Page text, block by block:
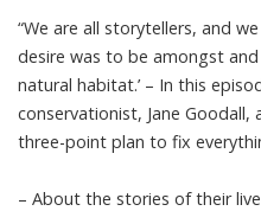
“We are all storytellers, and
desire was to be amongst
natural habitat.’ – In this
conservationist, Jane Goodall,
three-point plan to fix
– About the stories of their